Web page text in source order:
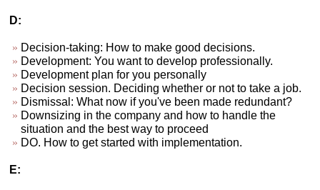
D:
Decision-taking: How to make good decisions.
Development: You want to develop professionally.
Development plan for you personally
Decision session. Deciding whether or not to take a job.
Dismissal: What now if you've been made redundant?
Downsizing in the company and how to handle the
situation and the best way to proceed
DO. How to get started with implementation.
E: